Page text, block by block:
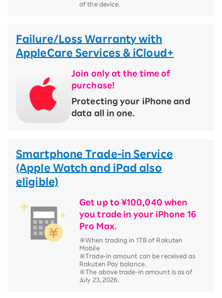
of the device.
Failure/Loss Warranty with
AppleCare Services & iCloud+
Join only at the time of
purchase!
Protecting your iPhone and
data all in one.
Smartphone Trade-in Service
(Apple Watch and iPad also
eligible)
Get up to ¥100,040 when
you trade in your iPhone 16
Pro Max.
※When trading in 1TB of Rakuten
Mobile
※Trade-in amount can be received as
Rakuten Pay balance.
※The above trade-in amount is as of
July 23, 2026.